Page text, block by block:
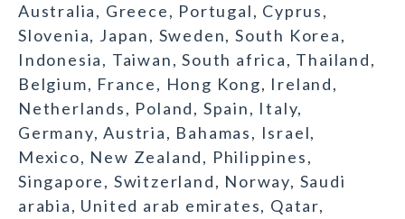
Australia, Greece, Portugal, Cyprus,
Slovenia, Japan, Sweden, South Korea,
Indonesia, Taiwan, South africa, Thailand,
Belgium, France, Hong Kong, Ireland,
Netherlands, Poland, Spain, Italy,
Germany, Austria, Bahamas, Israel,
Mexico, New Zealand, Philippines,
Singapore, Switzerland, Norway, Saudi
arabia, United arab emirates, Qatar,